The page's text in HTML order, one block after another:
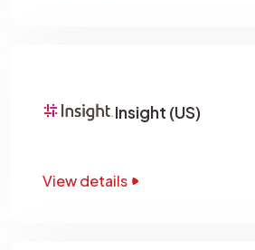
Insight (US)
View details